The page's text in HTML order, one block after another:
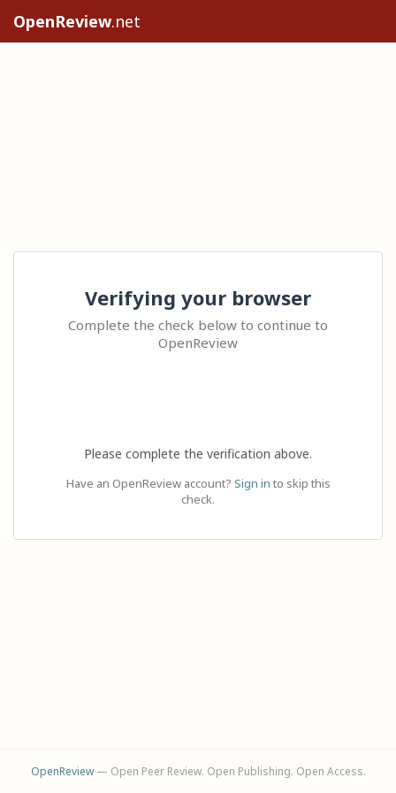
OpenReview.net
Verifying your browser
Complete the check below to continue to
OpenReview
Please complete the verification above.
Have an OpenReview account? Sign in to skip this
check.
OpenReview— Open Peer Review. Open Publishing. Open Access.